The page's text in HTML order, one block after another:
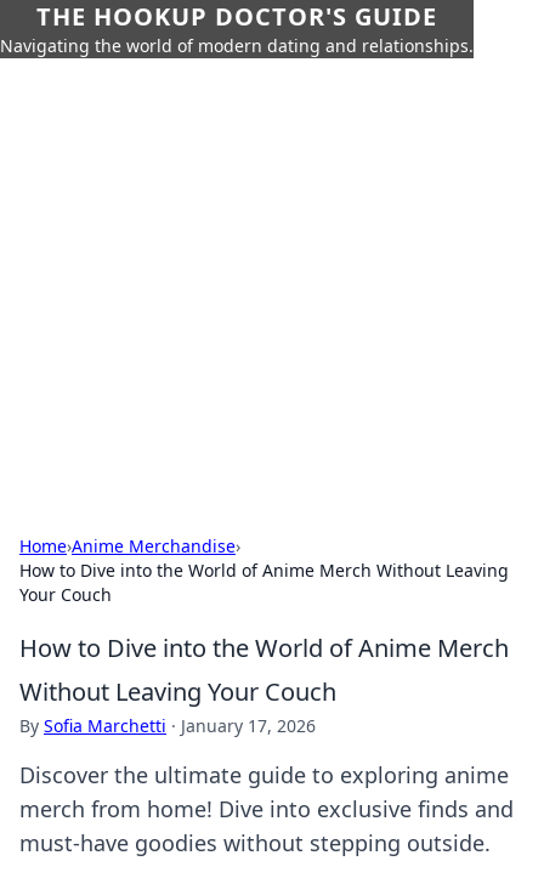
THE HOOKUP DOCTOR'S GUIDE
Navigating the world of modern dating and relationships.
Home›Anime Merchandise›
How to Dive into the World of Anime Merch Without Leaving
Your Couch
How to Dive into the World of Anime Merch
Without Leaving Your Couch
By Sofia Marchetti · January 17, 2026
Discover the ultimate guide to exploring anime
merch from home! Dive into exclusive finds and
must-have goodies without stepping outside.